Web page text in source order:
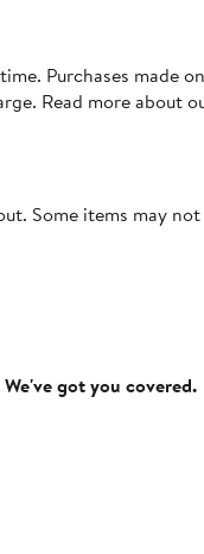
Purchases made
Read more about
Some items may
got you covered.